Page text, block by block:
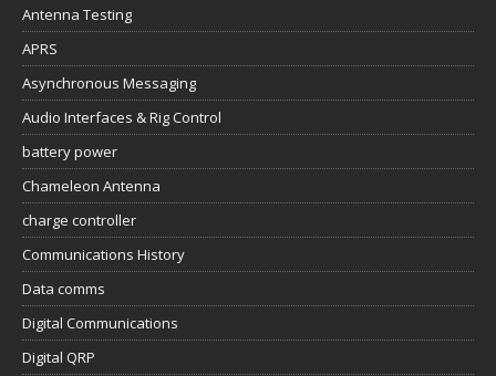
Antenna Testing
APRS
Asynchronous Messaging
Audio Interfaces & Rig Control
battery power
Chameleon Antenna
charge controller
Communications History
Data comms
Digital Communications
Digital QRP